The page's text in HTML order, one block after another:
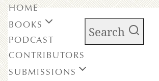
Search
HOME
BOOKS
PODCAST
CONTRIBUTORS
SUBMISSIONS